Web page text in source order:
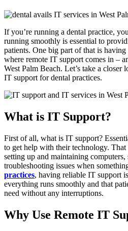
If you’re running a dental practice,
running smoothly is essential to
patients. One big part of that is
where remote IT support comes in –
West Palm Beach. Let’s take a closer
IT support for dental practices.
What is IT Support?
First of all, what is IT support?
to get help with their technology.
setting up and maintaining
troubleshooting issues when
practices, having reliable IT support
everything runs smoothly and that
need without any interruptions.
Why Use Remote IT